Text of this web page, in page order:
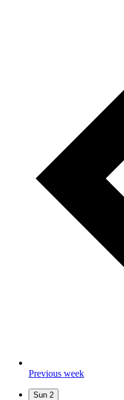
Previous week
Sun 2